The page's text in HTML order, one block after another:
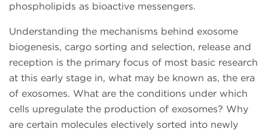
phospholipids as bioactive messengers.
Understanding the mechanisms behind exosome
biogenesis, cargo sorting and selection, release and
reception is the primary focus of most basic research
at this early stage in, what may be known as, the era
of exosomes. What are the conditions under which
cells upregulate the production of exosomes? Why
are certain molecules electively sorted into newly